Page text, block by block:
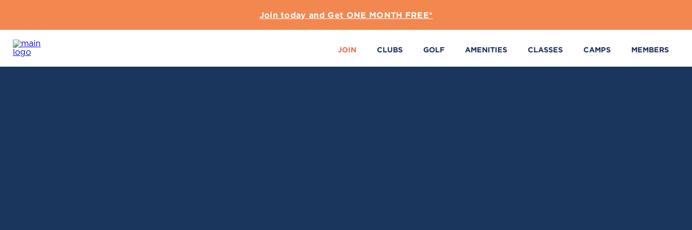
Join today and Get ONE MONTH FREE*
JOIN CLUBS GOLF AMENITIES CLASSES CAMPS MEMBERS